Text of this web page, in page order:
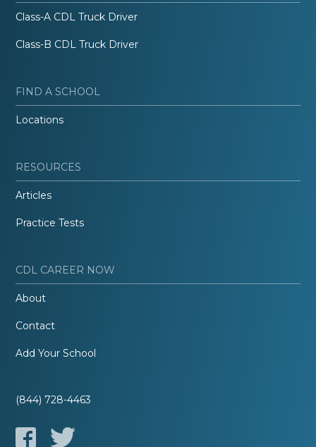
Class-A CDL Truck Driver
Class-B CDL Truck Driver
FIND A SCHOOL
Locations
RESOURCES
Articles
Practice Tests
CDL CAREER NOW
About
Contact
Add Your School
(844) 728-4463